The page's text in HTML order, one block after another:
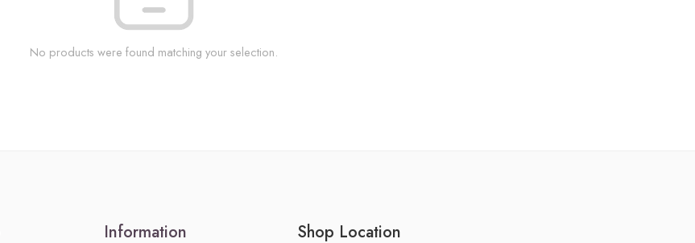
No products were found matching your selection.
Information Shop Location